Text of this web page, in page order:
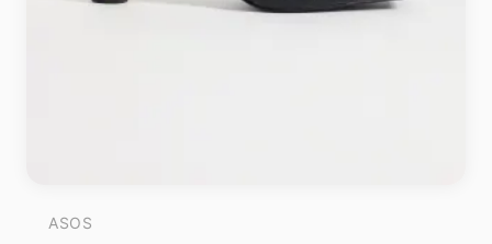
ASOS